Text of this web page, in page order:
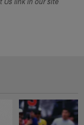
Us link in our site